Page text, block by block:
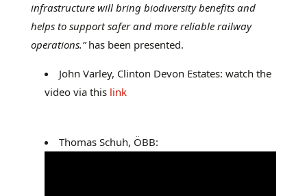
infrastructure will bring biodiversity benefits and
helps to support safer and more reliable railway
operations.”has been presented.
John Varley, Clinton Devon Estates: watch the
video via this link
Thomas Schuh, ÖBB: